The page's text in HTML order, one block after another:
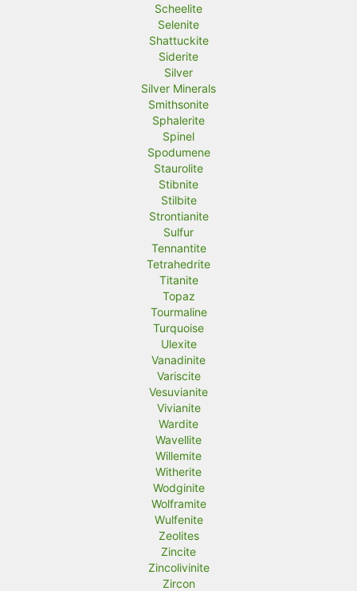
Scheelite
Selenite
Shattuckite
Siderite
Silver
Silver Minerals
Smithsonite
Sphalerite
Spinel
Spodumene
Staurolite
Stibnite
Stilbite
Strontianite
Sulfur
Tennantite
Tetrahedrite
Titanite
Topaz
Tourmaline
Turquoise
Ulexite
Vanadinite
Variscite
Vesuvianite
Vivianite
Wardite
Wavellite
Willemite
Witherite
Wodginite
Wolframite
Wulfenite
Zeolites
Zincite
Zincolivinite
Zircon